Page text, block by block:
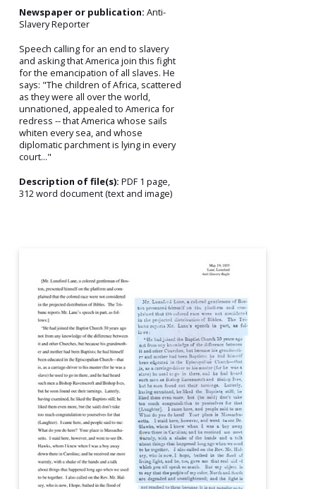
Newspaper or publication: Anti-
Slavery Reporter
Speech calling for an end to slavery
and asking that America join this fight
for the emancipation of all slaves. He
says: "The children of Africa, scattered
as they were all over the world,
unnationed, appealed to America for
redress -- that America whose sails
whiten every sea, and whose
diplomatic parchment is lying in every
court..."
Description of file(s): PDF 1 page,
312 word document (text and image)